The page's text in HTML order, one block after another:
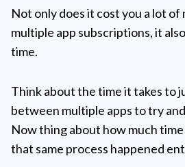
Not only does it cost you a lot of
multiple app subscriptions, it
time.
Think about the time it takes to
between multiple apps to try
Now thing about how much
that same process happened